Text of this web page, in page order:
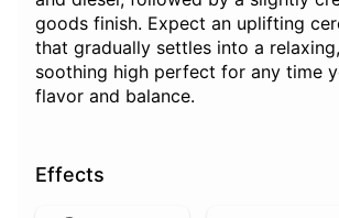
goods finish. Expect an uplifting
that gradually settles into a
soothing high perfect for any time
flavor and balance.
Effects